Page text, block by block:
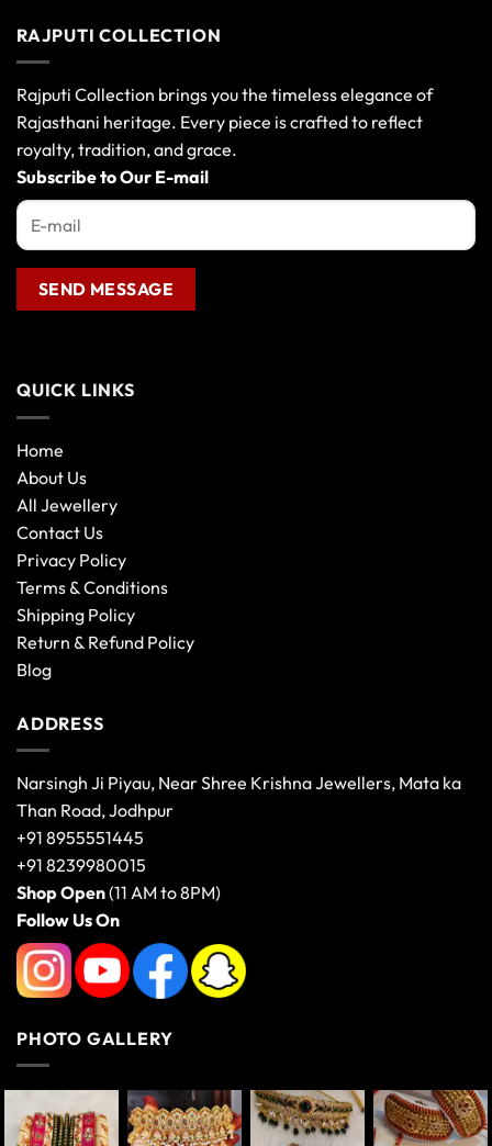
options
may
page
RAJPUTI COLLECTION
Rajputi Collection brings you the timeless elegance of
Rajasthani heritage. Every piece is crafted to reflect
royalty, tradition, and grace.
Subscribe to Our E-mail
QUICK LINKS
Home
About Us
All Jewellery
Contact Us
Privacy Policy
Terms & Conditions
Shipping Policy
Return & Refund Policy
Blog
ADDRESS
Narsingh Ji Piyau, Near Shree Krishna Jewellers, Mata ka
Than Road, Jodhpur
+91 8955551445
+91 8239980015
Shop Open(11 AM to 8PM)
Follow Us On
PHOTO GALLERY